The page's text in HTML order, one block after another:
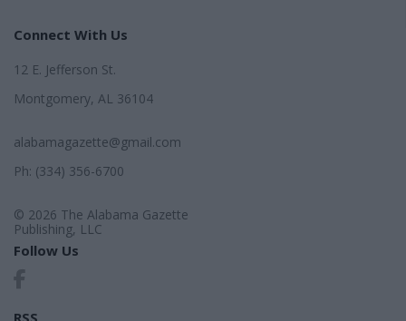
Connect With Us
12 E. Jefferson St.
Montgomery, AL 36104
alabamagazette@gmail.com
Ph: (334) 356-6700
© 2026 The Alabama Gazette
Publishing, LLC
Follow Us